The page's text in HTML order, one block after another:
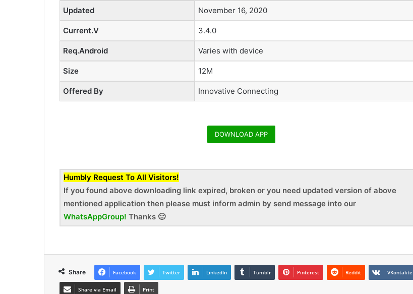
Updated November 16, 2020
Current.V 3.4.0
Req.Android Varies with device
Size 12M
Offered By Innovative Connecting
DOWNLOAD APP
Humbly Request To All Visitors!
If you found above downloading link expired, broken or you need updated version of above
mentioned application then please must inform admin by send message into our
WhatsAppGroup! Thanks 🙂
Share Facebook Twitter LinkedIn Tumblr Pinterest Reddit VKontakte
Share via Email Print